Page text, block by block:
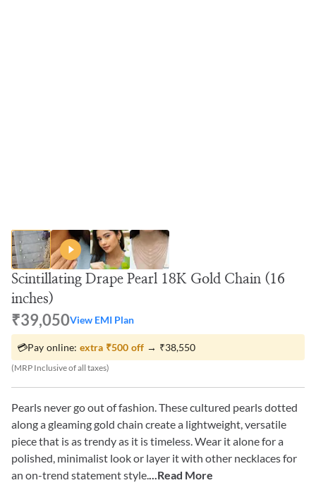
Scintillating Drape Pearl 18K Gold Chain (16
inches)
₹39,050View EMI Plan
💳Pay online: extra ₹500 off → ₹38,550
(MRP Inclusive of all taxes)
Pearls never go out of fashion. These cultured pearls dotted
along a gleaming gold chain create a lightweight, versatile
piece that is as trendy as it is timeless. Wear it alone for a
polished, minimalist look or layer it with other necklaces for
an on-trend statement style....Read More